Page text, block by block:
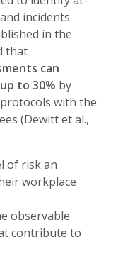
incidents
in the
that
can
to 30% by
with the
(Dewitt et al.,
of risk an
workplace
observable
contribute to